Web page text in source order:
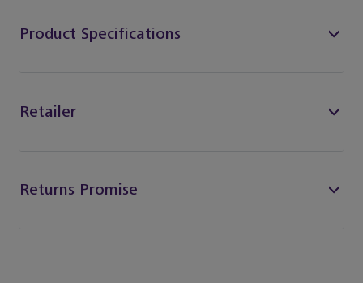
Product Specifications
Retailer
Returns Promise